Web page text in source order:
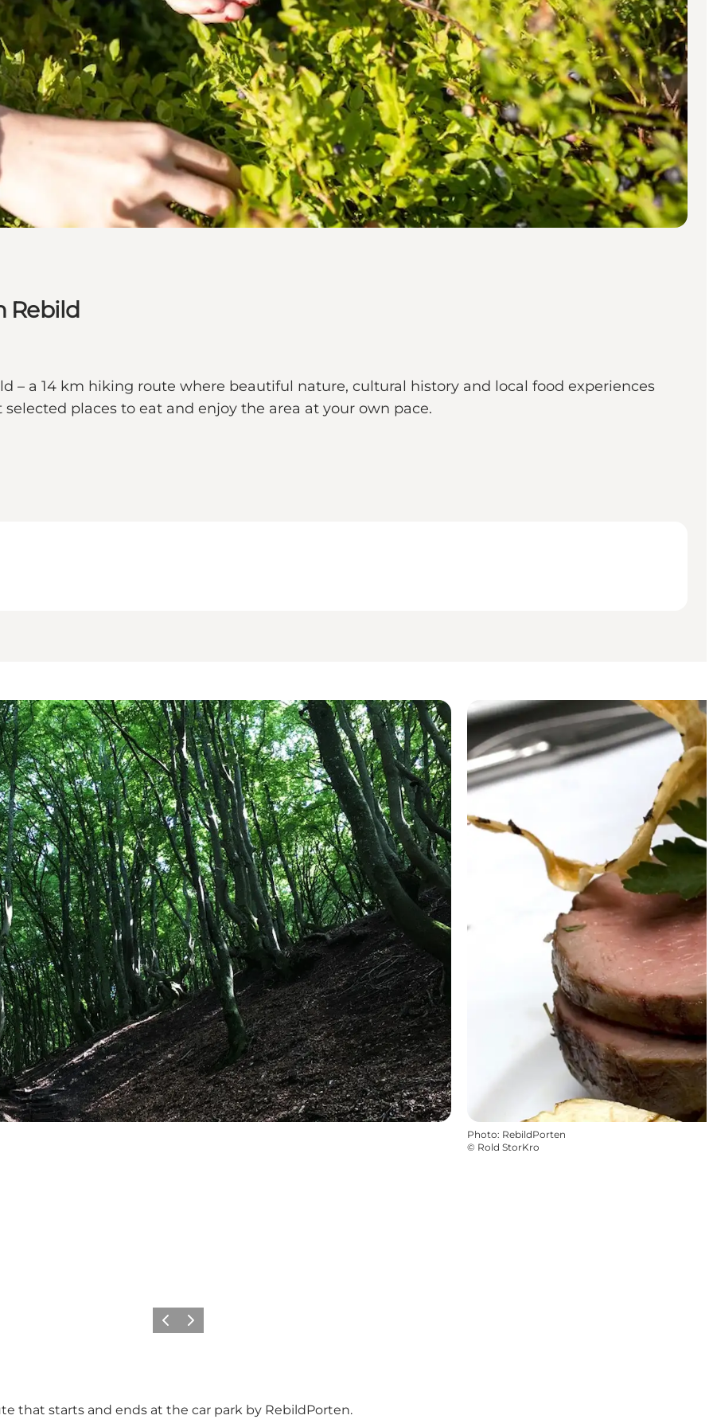
Rebild
– a 14 km hiking route where beautiful nature, cultural history and local food experiences
places to eat and enjoy the area at your own pace.
Photo: RebildPorten
© Rold StorKro
Previous slide
Next slide
that starts and ends at the car park by RebildPorten.